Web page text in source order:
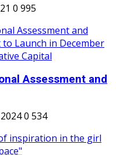
0 995
Assessment and
0 534